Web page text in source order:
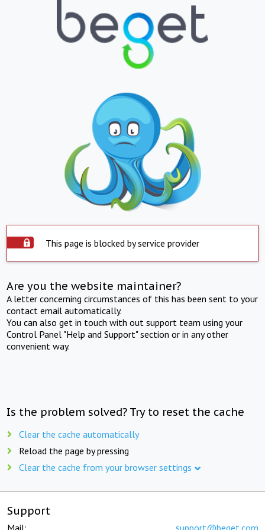
This page is blocked by service provider
Are you the website maintainer?
A letter concerning circumstances of this has been sent to your
contact email automatically.
You can also get in touch with out support team using your
Control Panel "Help and Support" section or in any other
convenient way.
Is the problem solved? Try to reset the cache
Clear the cache automatically
Reload the page by pressing
Clear the cache from your browser settings
Support
Mail: support@beget.com